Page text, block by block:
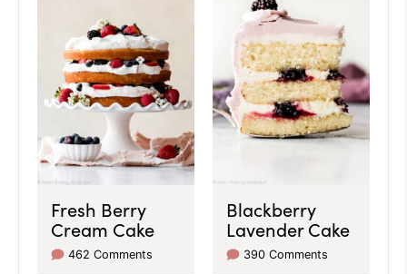
Fresh Berry
Cream Cake
462 Comments
Blackberry
Lavender Cake
390 Comments